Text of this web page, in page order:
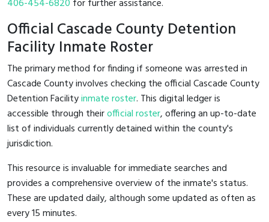
406-454-6820 for further assistance.
Official Cascade County Detention
Facility Inmate Roster
The primary method for finding if someone was arrested in
Cascade County involves checking the official Cascade County
Detention Facilityinmate roster. This digital ledger is
accessible through theirofficial roster, offering an up-to-date
list of individuals currently detained within the county's
jurisdiction.
This resource is invaluable for immediate searches and
provides a comprehensive overview of the inmate's status.
These are updated daily, although some updated as often as
every 15 minutes.